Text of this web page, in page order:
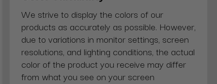
We strive to display the colors of our
products as accurately as possible. However,
due to variations in monitor settings, screen
resolutions, and lighting conditions, the actual
color of the product you receive may differ
from what you see on your screen